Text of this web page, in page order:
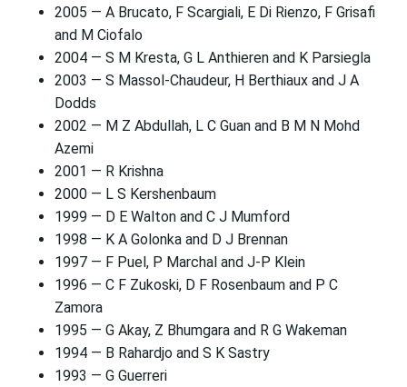
2005 — A Brucato, F Scargiali, E Di Rienzo, F Grisafi
and M Ciofalo
2004 — S M Kresta, G L Anthieren and K Parsiegla
2003 — S Massol-Chaudeur, H Berthiaux and J A
Dodds
2002 — M Z Abdullah, L C Guan and B M N Mohd
Azemi
2001 — R Krishna
2000 — L S Kershenbaum
1999 — D E Walton and C J Mumford
1998 — K A Golonka and D J Brennan
1997 — F Puel, P Marchal and J-P Klein
1996 — C F Zukoski, D F Rosenbaum and P C
Zamora
1995 — G Akay, Z Bhumgara and R G Wakeman
1994 — B Rahardjo and S K Sastry
1993 — G Guerreri